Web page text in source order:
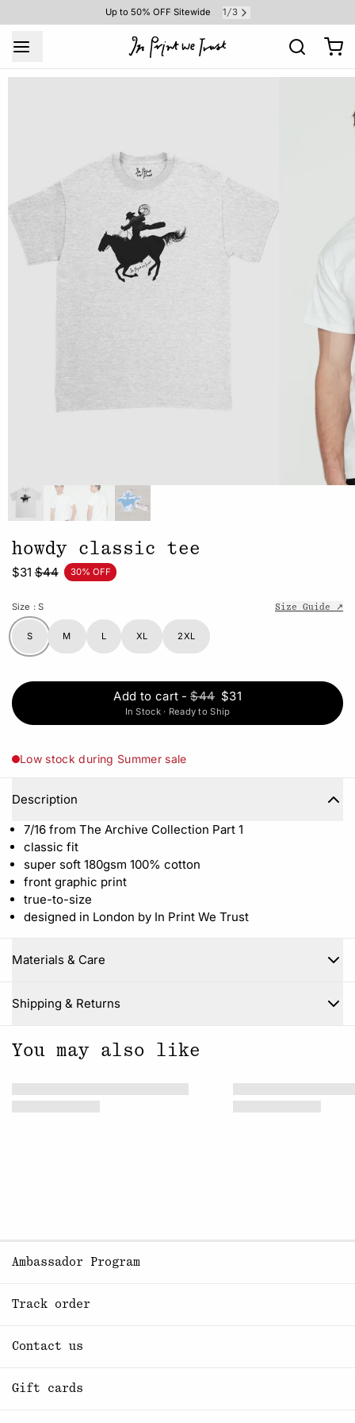
Up to 50% OFF Sitewide 1 /3
howdy classic tee
$31 $44 30% OFF
Size : S Size Guide ↗
S M L XL 2XL
Add to cart - $44 $31
In Stock · Ready to Ship
Low stock during Summer sale
Description
7/16 from The Archive Collection Part 1
classic fit
super soft 180gsm 100% cotton
front graphic print
true-to-size
designed in London by In Print We Trust
Materials & Care
Shipping & Returns
Close
You may also like
Ambassador Program
Track order
Contact us
Gift cards